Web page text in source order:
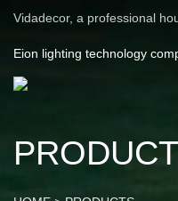
Vidadecor, a professional
Eion lighting technology